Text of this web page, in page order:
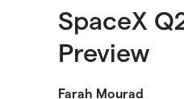
SpaceX
Preview
Farah Mourad